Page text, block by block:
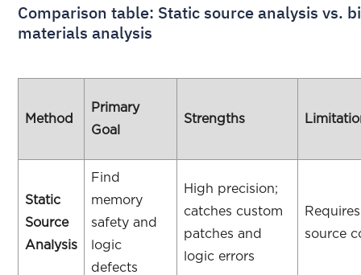
Comparison table: Static source analysis vs.
materials analysis
Method
Primary
Goal
Strengths
Static
Source
Analysis
Find
memory
safety and
logic
defects
High precision;
catches custom
patches and
logic errors
source